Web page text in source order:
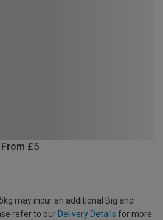
£5
may incur an additional Big and
refer to our Delivery Details for more